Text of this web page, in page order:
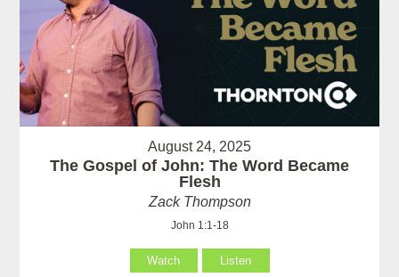
August 24, 2025
The Gospel of John: The Word Became
Flesh
Zack Thompson
John 1:1-18
Watch Listen